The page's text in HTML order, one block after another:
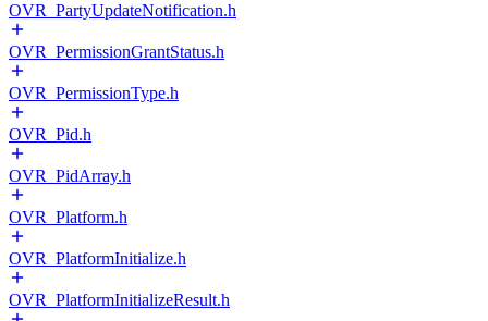
OVR_PartyUpdateNotification.h
OVR_PermissionGrantStatus.h
OVR_PermissionType.h
OVR_Pid.h
OVR_PidArray.h
OVR_Platform.h
OVR_PlatformInitialize.h
OVR_PlatformInitializeResult.h